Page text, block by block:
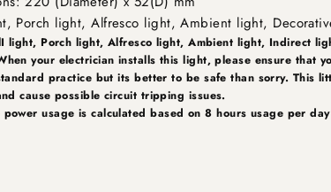
Porch light, Alfresco light, Ambient light,
light, Porch light, Alfresco light, Ambient light, Indirect
your electrician installs this light, please ensure that
practice but its better to be safe than sorry. This
cause possible circuit tripping issues.
power usage is calculated based on 8 hours usage per